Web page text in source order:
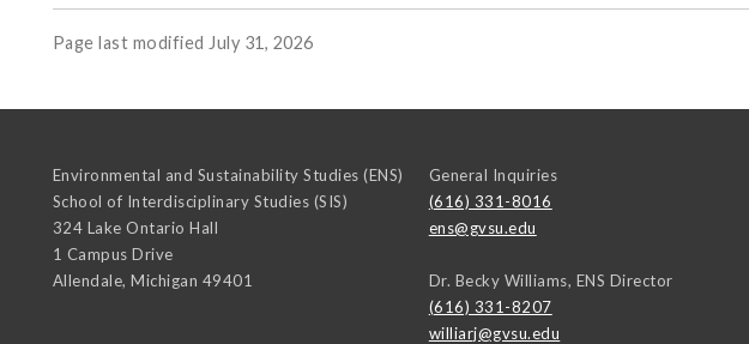
Page last modified July 31, 2026
Environmental and Sustainability Studies (ENS)
School of Interdisciplinary Studies (SIS)
324 Lake Ontario Hall
1 Campus Drive
Allendale, Michigan 49401
General Inquiries
(616) 331-8016
ens@gvsu.edu
Dr. Becky Williams, ENS Director
(616) 331-8207
williarj@gvsu.edu